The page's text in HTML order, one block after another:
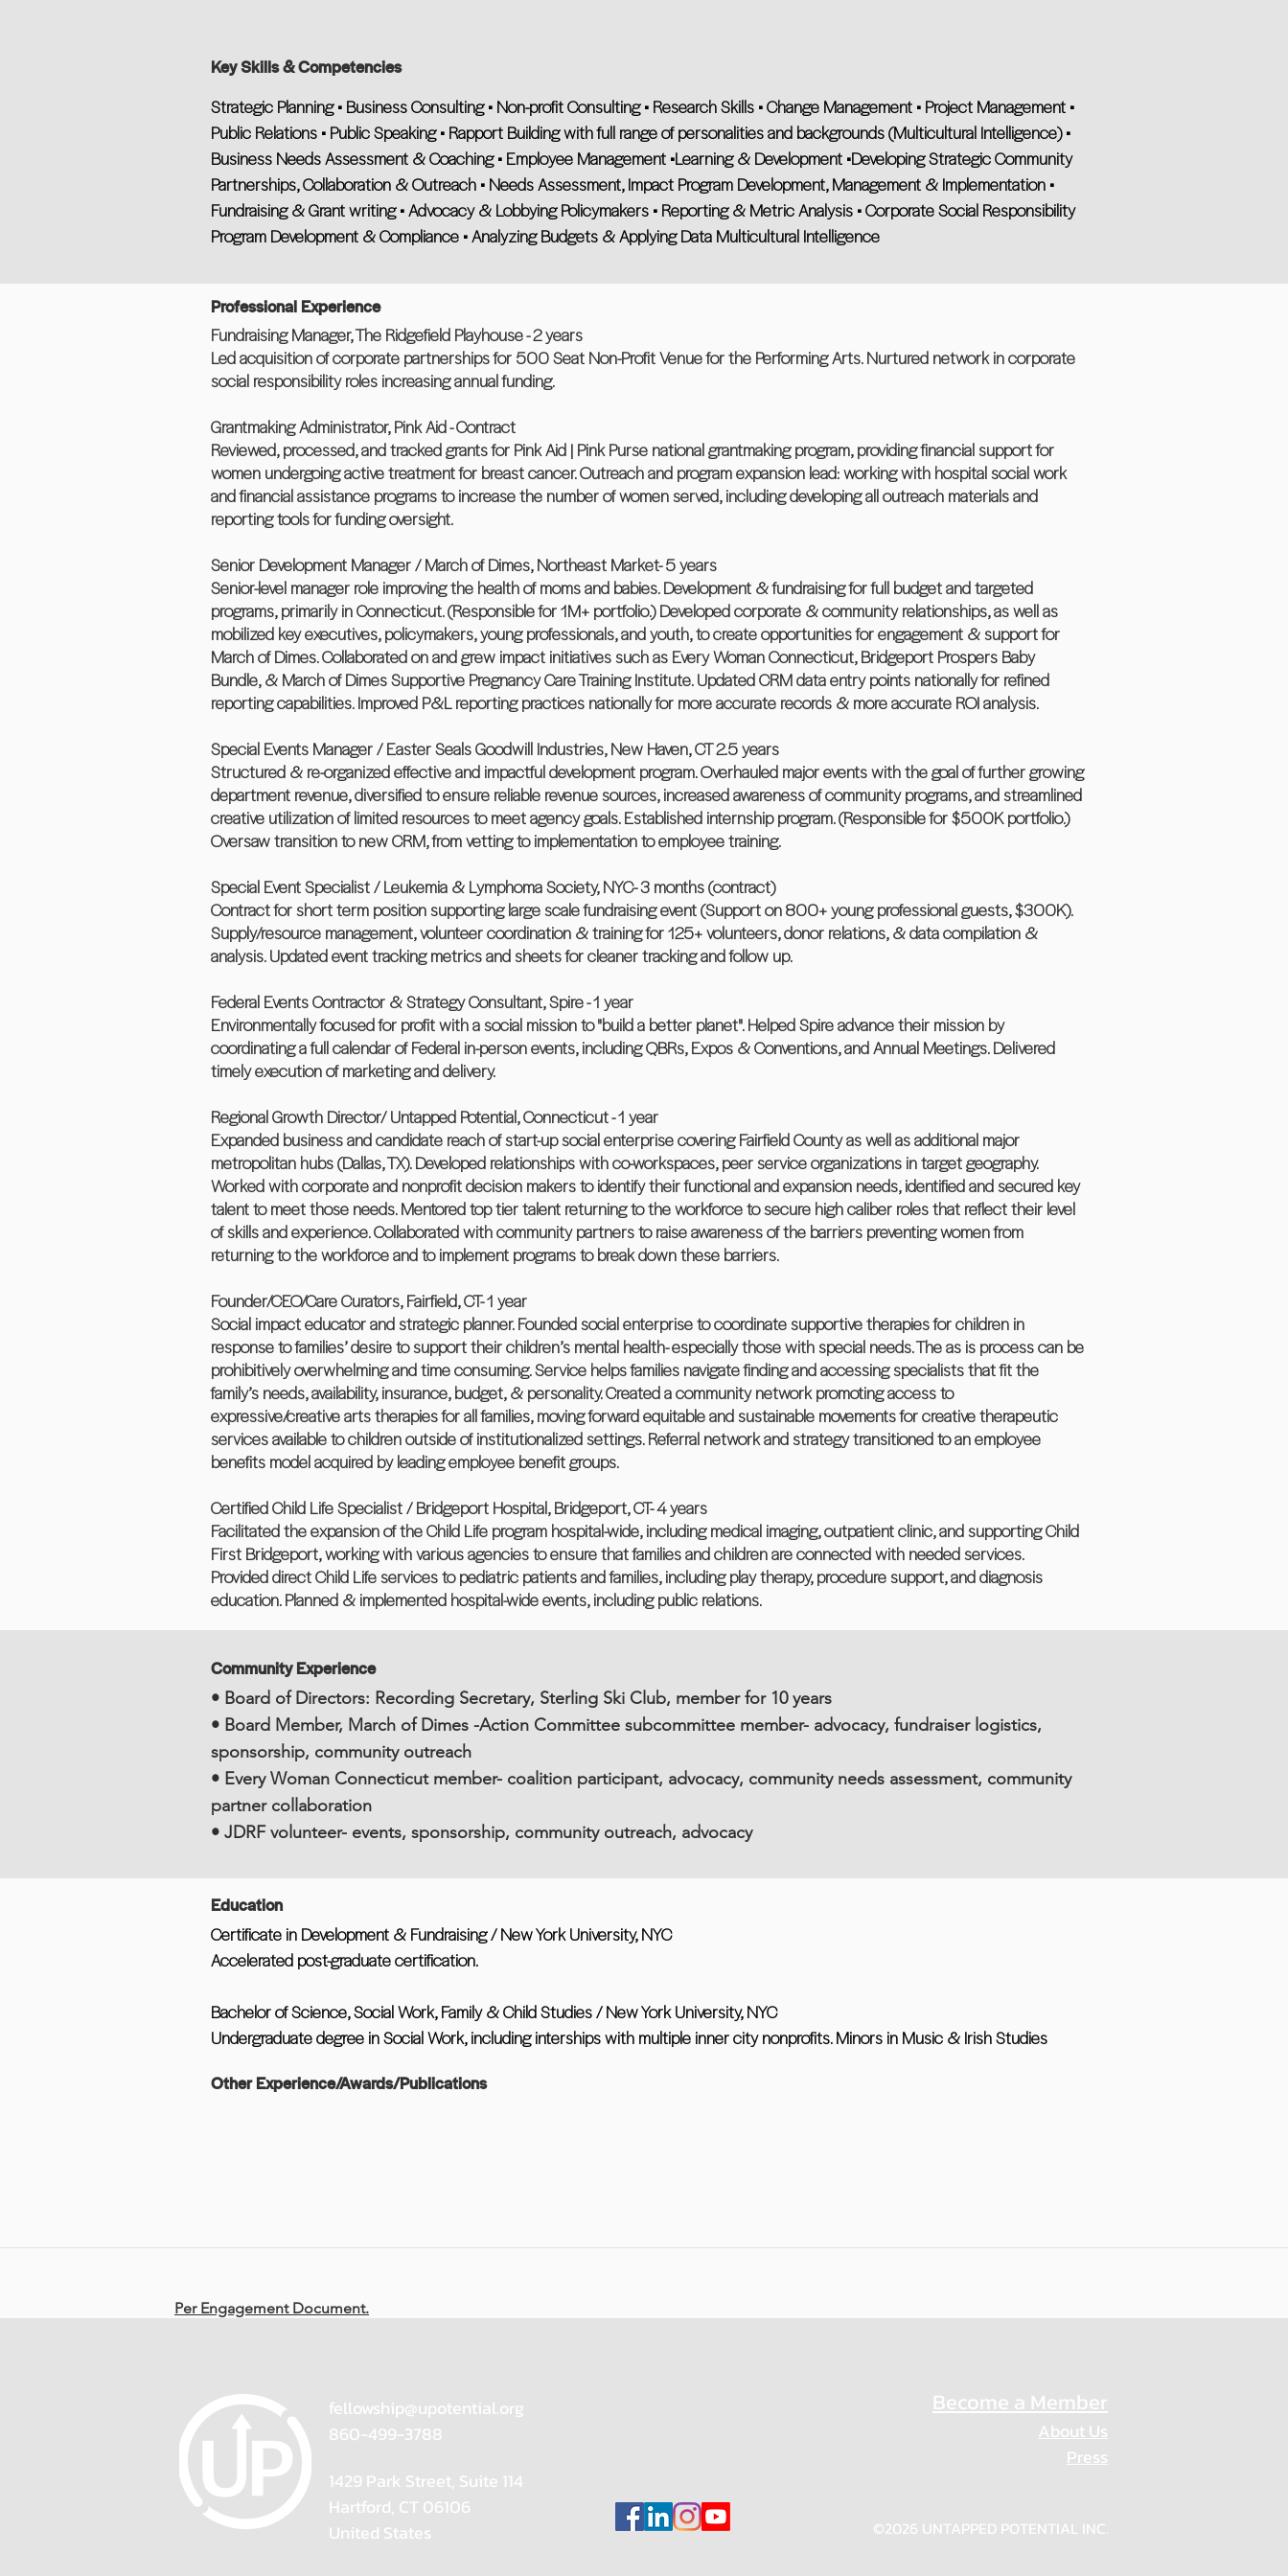
Key Skills & Competencies
Strategic Planning • Business Consulting • Non-profit Consulting • Research Skills • Change Management • Project Management •
Public Relations • Public Speaking • Rapport Building with full range of personalities and backgrounds (Multicultural Intelligence) •
Business Needs Assessment & Coaching • Employee Management •Learning & Development •Developing Strategic Community
Partnerships, Collaboration & Outreach • Needs Assessment, Impact Program Development, Management & Implementation •
Fundraising & Grant writing • Advocacy & Lobbying Policymakers • Reporting & Metric Analysis • Corporate Social Responsibility
Program Development & Compliance • Analyzing Budgets & Applying Data Multicultural Intelligence
Professional Experience
Fundraising Manager, The Ridgefield Playhouse - 2 years
Led acquisition of corporate partnerships for 500 Seat Non-Profit Venue for the Performing Arts. Nurtured network in corporate
social responsibility roles increasing annual funding.
Grantmaking Administrator, Pink Aid - Contract
Reviewed, processed, and tracked grants for Pink Aid | Pink Purse national grantmaking program, providing financial support for
women undergoing active treatment for breast cancer. Outreach and program expansion lead: working with hospital social work
and financial assistance programs to increase the number of women served, including developing all outreach materials and
reporting tools for funding oversight.
Senior Development Manager / March of Dimes, Northeast Market- 5 years
Senior-level manager role improving the health of moms and babies. Development & fundraising for full budget and targeted
programs, primarily in Connecticut. (Responsible for 1M+ portfolio.) Developed corporate & community relationships, as well as
mobilized key executives, policymakers, young professionals, and youth, to create opportunities for engagement & support for
March of Dimes. Collaborated on and grew impact initiatives such as Every Woman Connecticut, Bridgeport Prospers Baby
Bundle, & March of Dimes Supportive Pregnancy Care Training Institute. Updated CRM data entry points nationally for refined
reporting capabilities. Improved P&L reporting practices nationally for more accurate records & more accurate ROI analysis.
Special Events Manager / Easter Seals Goodwill Industries, New Haven, CT 2.5 years
Structured & re-organized effective and impactful development program. Overhauled major events with the goal of further growing
department revenue, diversified to ensure reliable revenue sources, increased awareness of community programs, and streamlined
creative utilization of limited resources to meet agency goals. Established internship program. (Responsible for $500K portfolio.)
Oversaw transition to new CRM, from vetting to implementation to employee training.
Special Event Specialist / Leukemia & Lymphoma Society, NYC- 3 months (contract)
Contract for short term position supporting large scale fundraising event (Support on 800+ young professional guests, $300K).
Supply/resource management, volunteer coordination & training for 125+ volunteers, donor relations, & data compilation &
analysis. Updated event tracking metrics and sheets for cleaner tracking and follow up.
Federal Events Contractor & Strategy Consultant, Spire - 1 year
Environmentally focused for profit with a social mission to "build a better planet". Helped Spire advance their mission by
coordinating a full calendar of Federal in-person events, including QBRs, Expos & Conventions, and Annual Meetings. Delivered
timely execution of marketing and delivery.
Regional Growth Director/ Untapped Potential, Connecticut - 1 year
Expanded business and candidate reach of start-up social enterprise covering Fairfield County as well as additional major
metropolitan hubs (Dallas, TX). Developed relationships with co-workspaces, peer service organizations in target geography.
Worked with corporate and nonprofit decision makers to identify their functional and expansion needs, identified and secured key
talent to meet those needs. Mentored top tier talent returning to the workforce to secure high caliber roles that reflect their level
of skills and experience. Collaborated with community partners to raise awareness of the barriers preventing women from
returning to the workforce and to implement programs to break down these barriers.
Founder/CEO/Care Curators, Fairfield, CT- 1 year
Social impact educator and strategic planner. Founded social enterprise to coordinate supportive therapies for children in
response to families’ desire to support their children’s mental health- especially those with special needs. The as is process can be
prohibitively overwhelming and time consuming. Service helps families navigate finding and accessing specialists that fit the
family’s needs, availability, insurance, budget, & personality. Created a community network promoting access to
expressive/creative arts therapies for all families, moving forward equitable and sustainable movements for creative therapeutic
services available to children outside of institutionalized settings. Referral network and strategy transitioned to an employee
benefits model acquired by leading employee benefit groups.
Certified Child Life Specialist / Bridgeport Hospital, Bridgeport, CT- 4 years
Facilitated the expansion of the Child Life program hospital-wide, including medical imaging, outpatient clinic, and supporting Child
First Bridgeport, working with various agencies to ensure that families and children are connected with needed services.
Provided direct Child Life services to pediatric patients and families, including play therapy, procedure support, and diagnosis
education. Planned & implemented hospital-wide events, including public relations.
Community Experience
• Board of Directors: Recording Secretary, Sterling Ski Club, member for 10 years
• Board Member, March of Dimes -Action Committee subcommittee member- advocacy, fundraiser logistics,
sponsorship, community outreach
• Every Woman Connecticut member- coalition participant, advocacy, community needs assessment, community
partner collaboration
• JDRF volunteer- events, sponsorship, community outreach, advocacy
Education
Certificate in Development & Fundraising / New York University, NYC
Accelerated post-graduate certification.
Bachelor of Science, Social Work, Family & Child Studies / New York University, NYC
Undergraduate degree in Social Work, including interships with multiple inner city nonprofits. Minors in Music & Irish Studies
Other Experience/Awards/Publications
Per Engagement Document.
fellowship@upotential.org
860-499-3788
1429 Park Street, Suite 114
Hartford, CT 06106
United States
Become a Member
About Us
Press
©2026 UNTAPPED POTENTIAL INC.